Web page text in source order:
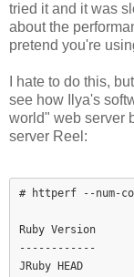
tried it and it was
about the
pretend you're
I hate to do this,
see how Ilya's
world" web server
server Reel:
# httperf --num-
Ruby Version
------------
JRuby HEAD